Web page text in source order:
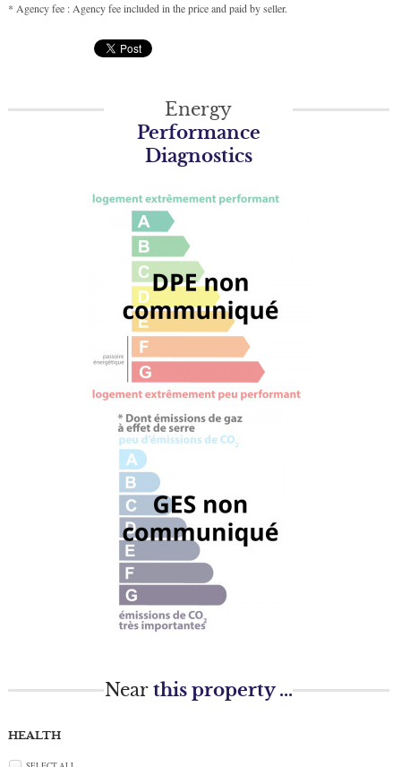
* Agency fee : Agency fee included in the price and paid by seller.
Energy
Performance
Diagnostics
Nearthis property ...
HEALTH